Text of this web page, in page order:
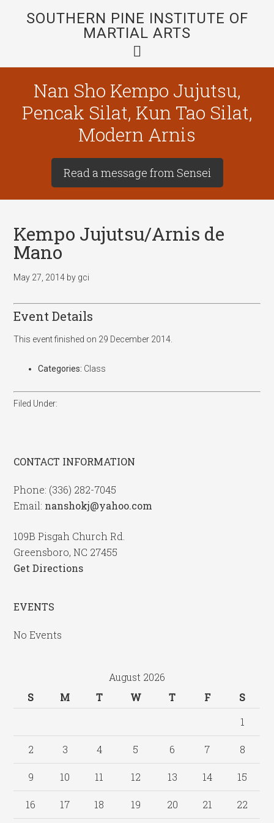
SOUTHERN PINE INSTITUTE OF
MARTIAL ARTS
Nan Sho Kempo Jujutsu,
Pencak Silat, Kun Tao Silat,
Modern Arnis
Read a message from Sensei
Kempo Jujutsu/Arnis de
Mano
May 27, 2014 by gci
Event Details
This event finished on 29 December 2014.
Categories: Class
Filed Under:
CONTACT INFORMATION
Phone: (336) 282-7045
Email: nanshokj@yahoo.com
109B Pisgah Church Rd.
Greensboro, NC 27455
Get Directions
EVENTS
No Events
August 2026
S
M T W T F
S
1
2 3 4 5 6 7 8
9 10 11 12 13 14 15
16 17 18 19 20 21 22